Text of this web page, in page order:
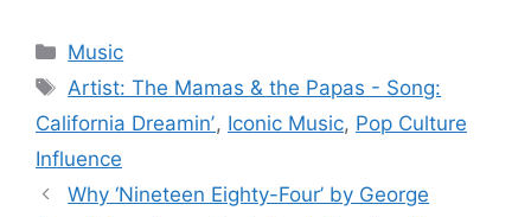
Categories
Music
Tags
Artist: The Mamas & the Papas - Song:
California Dreaminʼ, Iconic Music, Pop Culture
Influence
Why ‘Nineteen Eighty-Four’ by George